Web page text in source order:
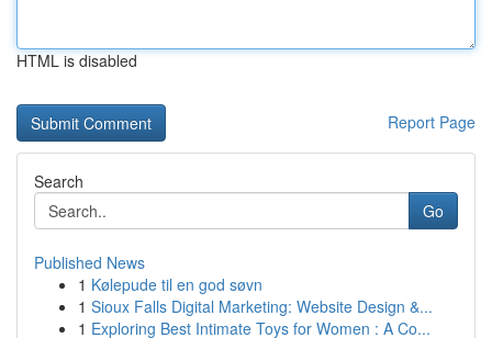
HTML is disabled
Report Page
Search
Go
Published News
1 Kølepude til en god søvn
1 Sioux Falls Digital Marketing: Website Design &...
1 Exploring Best Intimate Toys for Women : A Co...